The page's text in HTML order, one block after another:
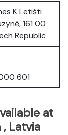
K Letišti
161 00
Republic
601
at
Latvia